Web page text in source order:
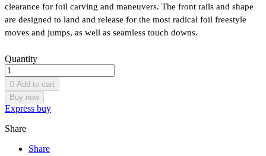
clearance for foil carving and maneuvers. The front rails and shape
are designed to land and release for the most radical foil freestyle
moves and jumps, as well as seamless touch downs.
Quantity
 Add to cart
Buy now
Express buy
Share
Share